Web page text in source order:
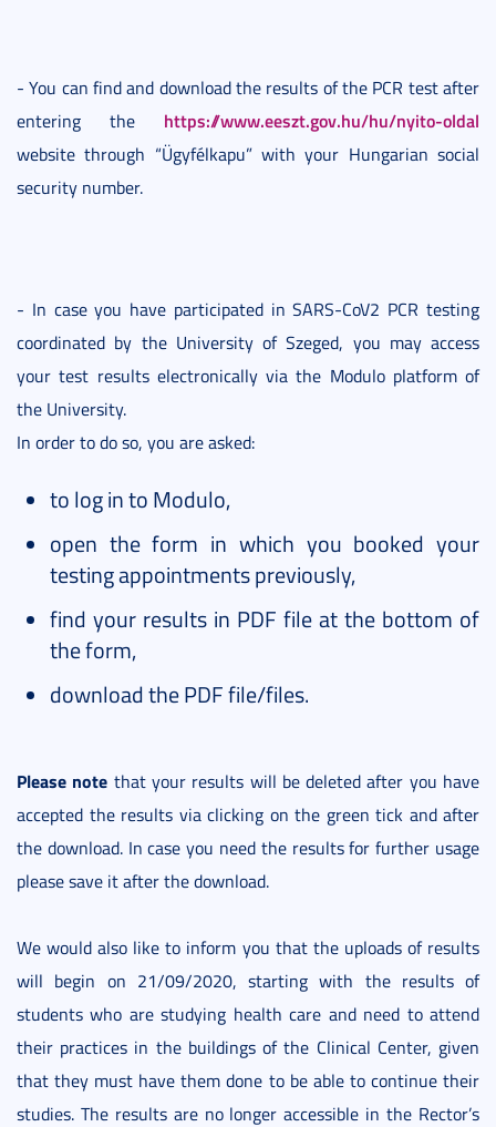
- You can find and download the results of the PCR test after
entering the https://www.eeszt.gov.hu/hu/nyito-oldal
website through “Ügyfélkapu” with your Hungarian social
security number.
- In case you have participated in SARS-CoV2 PCR testing
coordinated by the University of Szeged, you may access
your test results electronically via the Modulo platform of
the University.
In order to do so, you are asked:
to log in to Modulo,
open the form in which you booked your
testing appointments previously,
find your results in PDF file at the bottom of
the form,
download the PDF file/files.
Please note that your results will be deleted after you have
accepted the results via clicking on the green tick and after
the download. In case you need the results for further usage
please save it after the download.
We would also like to inform you that the uploads of results
will begin on 21/09/2020, starting with the results of
students who are studying health care and need to attend
their practices in the buildings of the Clinical Center, given
that they must have them done to be able to continue their
studies. The results are no longer accessible in the Rector’s